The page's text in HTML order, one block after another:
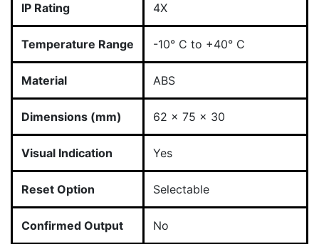
IP Rating 4X
Temperature Range -10° C to +40° C
Material ABS
Dimensions (mm) 62 x 75 x 30
Visual Indication Yes
Reset Option Selectable
Confirmed Output No